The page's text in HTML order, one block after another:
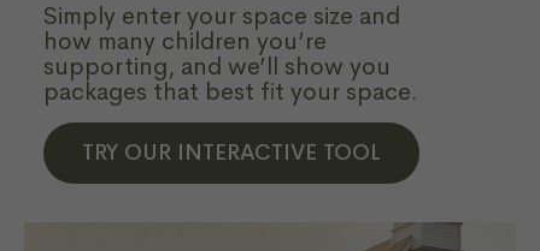
Simply enter your space size and
how many children you’re
supporting, and we’ll show you
packages that best fit your space.
TRY OUR INTERACTIVE TOOL